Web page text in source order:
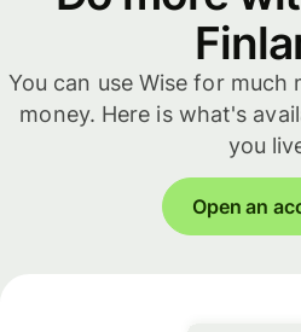
You can use Wise for much
money. Here is what's
you
Open an